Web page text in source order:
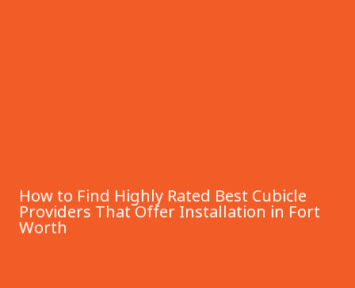
How to Find Highly Rated Best Cubicle
Providers That Offer Installation in Fort
Worth